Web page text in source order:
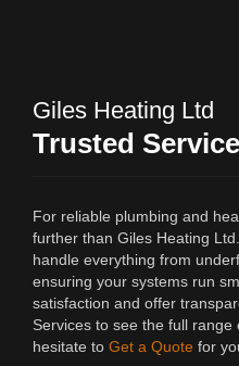
Giles Heating Ltd
Trusted
For reliable plumbing and
further than Giles Heating
handle everything from
ensuring your systems run
satisfaction and offer
Services to see the full range
hesitate to Get a Quote for